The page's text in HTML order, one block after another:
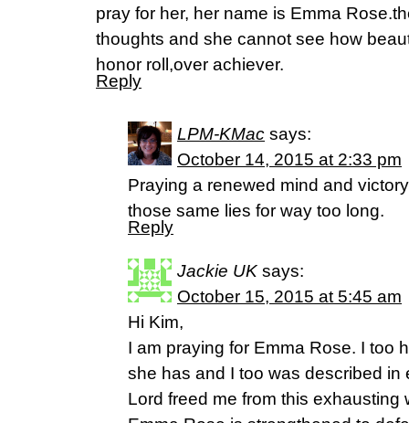
pray for her, her name is Emma
thoughts and she cannot see how
honor roll,over achiever.
Reply
LPM-KMac says:
October 14, 2015 at 2:33 pm
Praying a renewed mind and
those same lies for way too long.
Reply
Jackie UK says:
October 15, 2015 at 5:45 am
Hi Kim,
I am praying for Emma Rose. I too
she has and I too was described in
Lord freed me from this exhausting